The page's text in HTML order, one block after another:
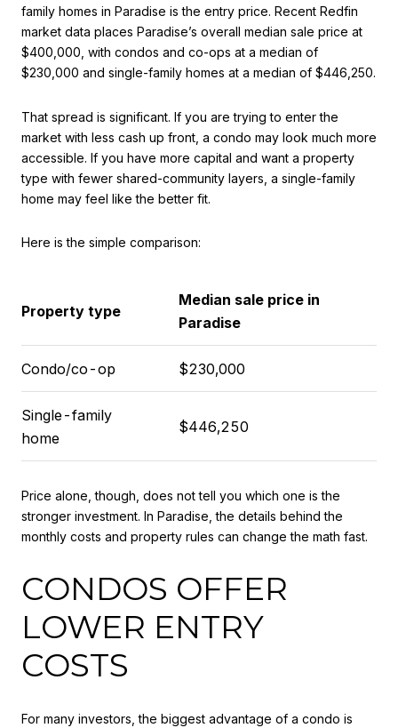
family homes in Paradise is the entry price. Recent Redfin
market data places Paradise’s overall median sale price at
$400,000, with condos and co-ops at a median of
$230,000 and single-family homes at a median of $446,250.
That spread is significant. If you are trying to enter the
market with less cash up front, a condo may look much more
accessible. If you have more capital and want a property
type with fewer shared-community layers, a single-family
home may feel like the better fit.
Here is the simple comparison:
Property type
Median sale price in
Paradise
Condo/co-op $230,000
Single-family
home
$446,250
Price alone, though, does not tell you which one is the
stronger investment. In Paradise, the details behind the
monthly costs and property rules can change the math fast.
CONDOS OFFER
LOWER ENTRY
COSTS
For many investors, the biggest advantage of a condo is